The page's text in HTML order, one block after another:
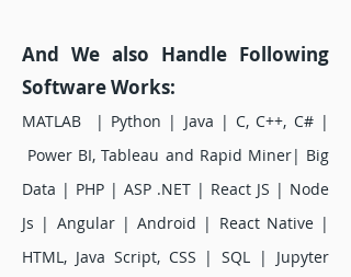
And We also Handle Following
Software Works:
MATLAB | Python | Java | C, C++, C# |
Power BI, Tableau and Rapid Miner| Big
Data | PHP | ASP .NET | React JS | Node
Js | Angular | Android | React Native |
HTML, Java Script, CSS | SQL | Jupyter